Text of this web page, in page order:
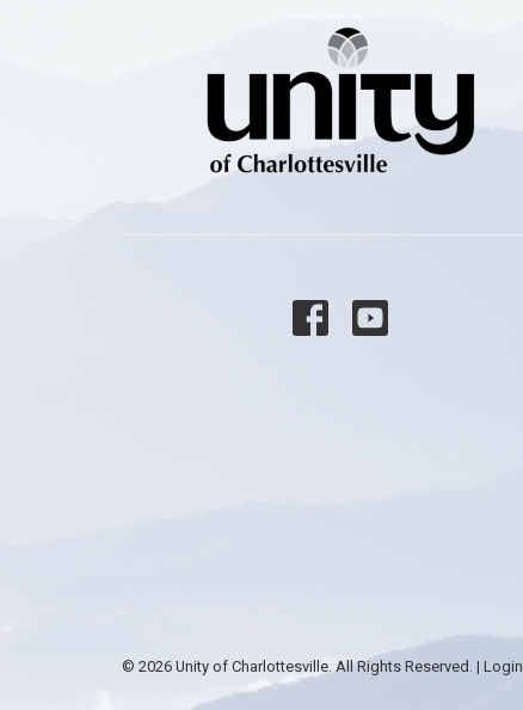
© 2026 Unity of Charlottesville. All Rights Reserved. | Login